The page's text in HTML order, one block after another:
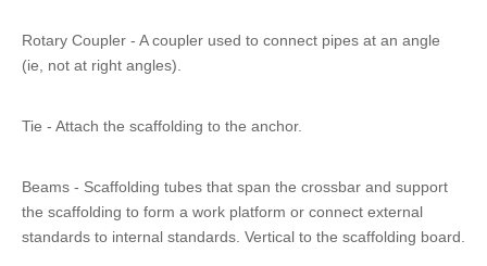
Rotary Coupler - A coupler used to connect pipes at an angle
(ie, not at right angles).
Tie - Attach the scaffolding to the anchor.
Beams - Scaffolding tubes that span the crossbar and support
the scaffolding to form a work platform or connect external
standards to internal standards. Vertical to the scaffolding board.